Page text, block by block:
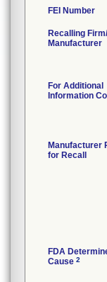
FEI Number
Recalling Firm/
Manufacturer
For Additional
Information
Manufacturer
for Recall
FDA
Cause 2